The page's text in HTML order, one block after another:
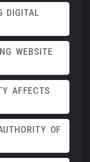
DIGITAL
WEBSITE
AFFECTS
OF